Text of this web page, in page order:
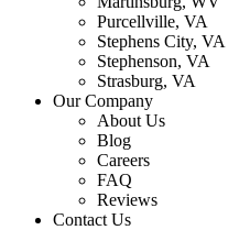
Purcellville, VA
Stephens City, VA
Stephenson, VA
Strasburg, VA
Our Company
About Us
Blog
Careers
FAQ
Reviews
Contact Us